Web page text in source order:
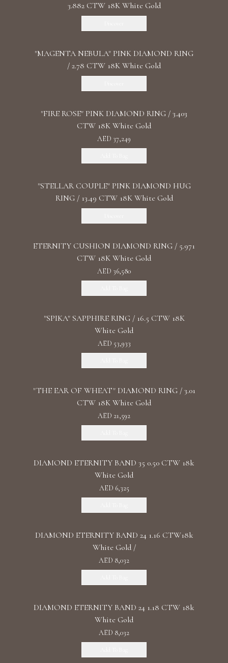
3.882 CTW 18K White Gold
"MАGENTA NEBULA" PINK DIAMOND RING
/ 2.78 CTW 18K White Gold
"FIRE ROSE" PINK DIAMOND RING / 3.403
CTW 18K White Gold
AED 37,249
"STELLAR COUPLE" PINK DIAMOND HUG
RING / 13.49 CTW 18K White Gold
ETERNITY CUSHION DIAMOND RING / 5.971
CTW 18K White Gold
AED 36,580
"SPIKA" SAPPHIRE RING / 16.5 CTW 18K
White Gold
AED 53,933
"THE EAR OF WHEAT" DIAMOND RING / 3.01
CTW 18K White Gold
AED 21,592
DIAMOND ETERNITY BAND 35 0.50 CTW 18k
White Gold
AED 6,325
DIAMOND ETERNITY BAND 24 1.16 CTW18k
White Gold /
AED 8,032
DIAMOND ETERNITY BAND 24 1.18 CTW 18k
White Gold
AED 8,032